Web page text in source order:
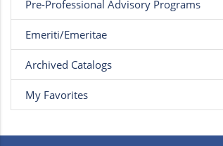
Pre-Professional Advisory Programs
Emeriti/Emeritae
Archived Catalogs
My Favorites